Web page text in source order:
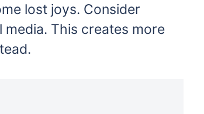
lost joys. Consider
This creates more